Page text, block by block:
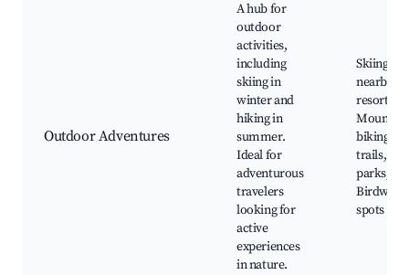
Outdoor Adventures
A hub for
outdoor
activities,
including
skiing in
winter and
hiking in
summer.
Ideal for
adventurous
travelers
looking for
active
experiences
in nature.
Skiing in
nearby
resorts,
Mountain
biking,
trails,
parks,
spots